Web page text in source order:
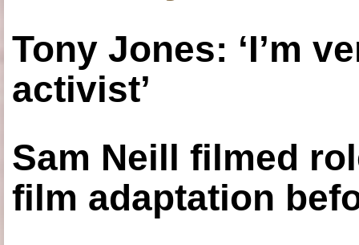
Tony Jones: ‘I’m
activist’
Sam Neill filmed
film adaptation